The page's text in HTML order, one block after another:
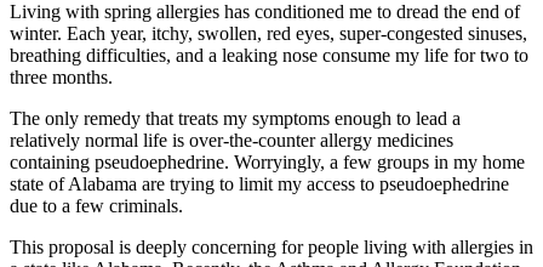
Living with spring allergies has conditioned me to dread the end of
winter. Each year, itchy, swollen, red eyes, super-congested sinuses,
breathing difficulties, and a leaking nose consume my life for two to
three months.
The only remedy that treats my symptoms enough to lead a
relatively normal life is over-the-counter allergy medicines
containing pseudoephedrine. Worryingly, a few groups in my home
state of Alabama are trying to limit my access to pseudoephedrine
due to a few criminals.
This proposal is deeply concerning for people living with allergies in